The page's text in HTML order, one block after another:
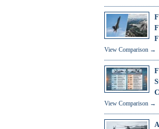
View Comparison →
View Comparison →